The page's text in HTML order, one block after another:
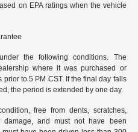
on EPA ratings when the vehicle
the following conditions. The
where it was purchased or
to 5 PM CST. If the final day falls
the period is extended by one day.
free from dents, scratches,
and must not have been